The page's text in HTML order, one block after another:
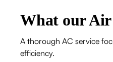
What our Air
A thorough AC service
efficiency.